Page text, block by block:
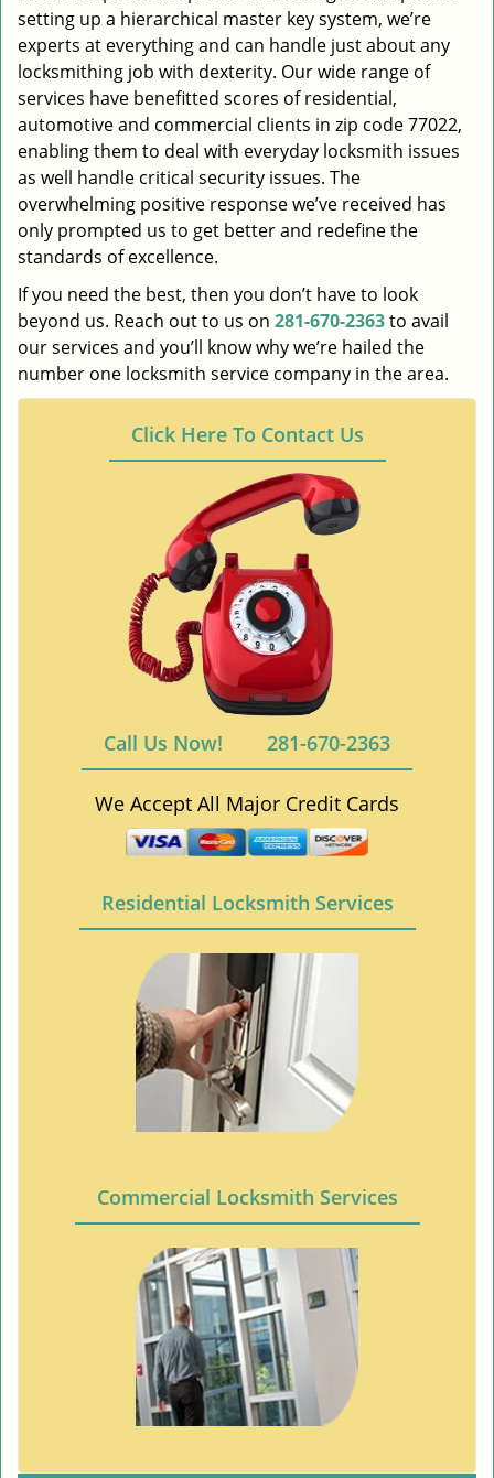
setting up a hierarchical master key system, we’re
experts at everything and can handle just about any
locksmithing job with dexterity. Our wide range of
services have benefitted scores of residential,
automotive and commercial clients in zip code 77022,
enabling them to deal with everyday locksmith issues
as well handle critical security issues. The
overwhelming positive response we’ve received has
only prompted us to get better and redefine the
standards of excellence.
If you need the best, then you don’t have to look
beyond us. Reach out to us on 281-670-2363to avail
our services and you’ll know why we’re hailed the
number one locksmith service company in the area.
Click Here To Contact Us
Call Us Now! 281-670-2363
We Accept All Major Credit Cards
Residential Locksmith Services
Commercial Locksmith Services